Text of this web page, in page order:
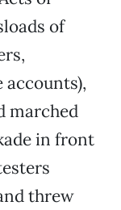
of
accounts),
marched
in front
threw